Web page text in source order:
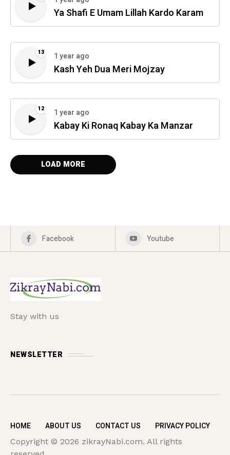
Ya Shafi E Umam Lillah Kardo Karam
13 1 year ago
Kash Yeh Dua Meri Mojzay
12 1 year ago
Kabay Ki Ronaq Kabay Ka Manzar
LOAD MORE
Facebook Youtube
Stay with us
NEWSLETTER
HOME ABOUT US CONTACT US PRIVACY POLICY
Copyright © 2026 zikrayNabi.com. All rights